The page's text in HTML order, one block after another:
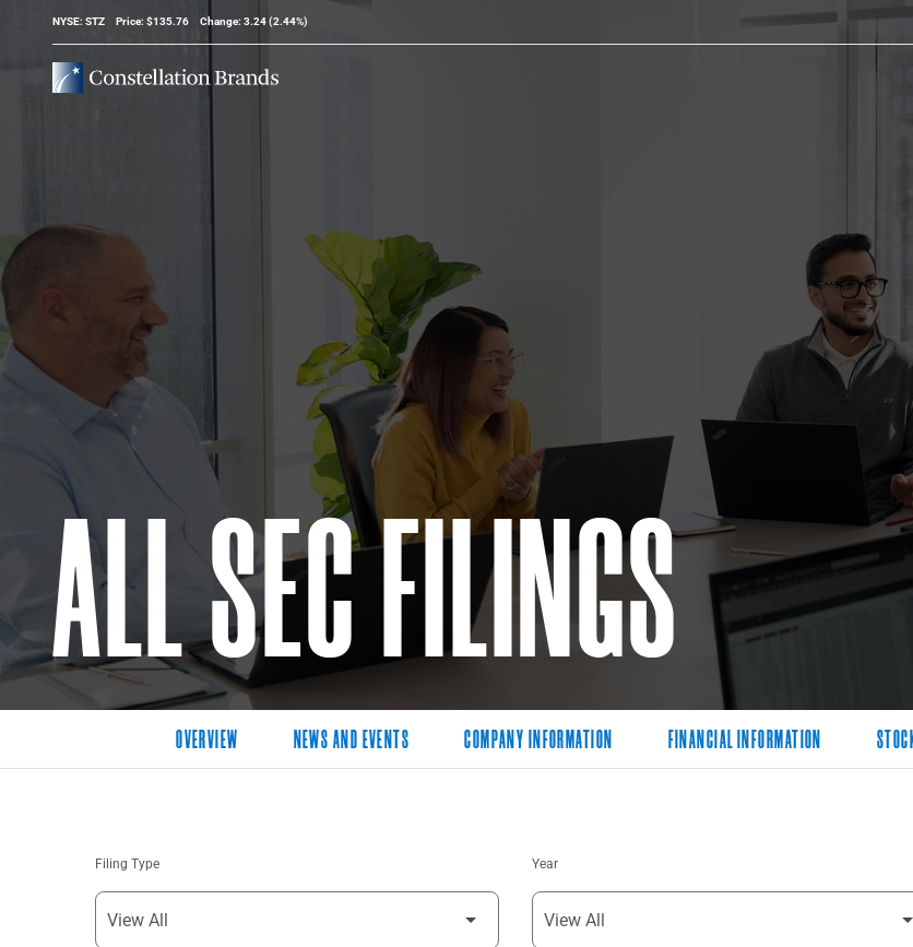
Stock Information
NYSE: STZ Price: $135.76 Change: 3.24(2.44%)
ALL SEC FILINGS
OVERVIEW NEWS AND EVENTS COMPANY INFORMATION FINANCIAL INFORMATION
Filing Type Year